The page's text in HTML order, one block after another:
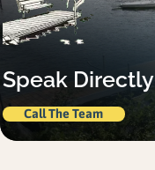
Speak
Call The Team